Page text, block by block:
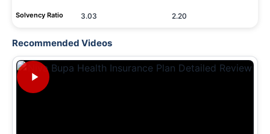
Solvency Ratio 3.03 2.20
Recommended Videos